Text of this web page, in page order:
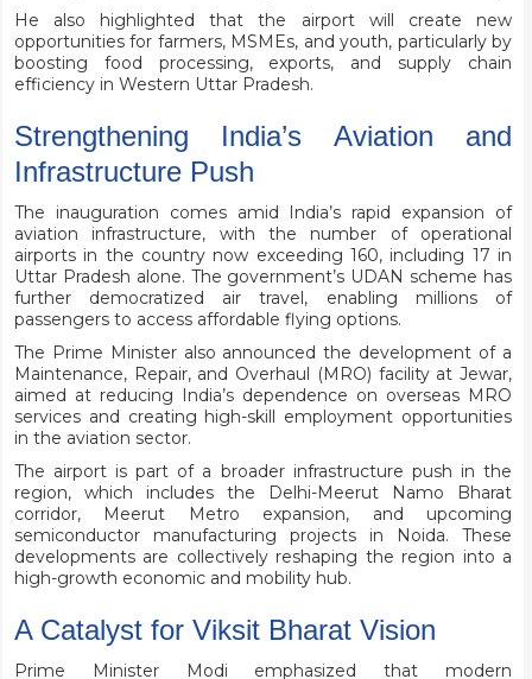
He also highlighted that the airport will create new
opportunities for farmers, MSMEs, and youth, particularly by
boosting food processing, exports, and supply chain
efficiency in Western Uttar Pradesh.
Strengthening India’s Aviation and
Infrastructure Push
The inauguration comes amid India’s rapid expansion of
aviation infrastructure, with the number of operational
airports in the country now exceeding 160, including 17 in
Uttar Pradesh alone. The government’s UDAN scheme has
further democratized air travel, enabling millions of
passengers to access affordable flying options.
The Prime Minister also announced the development of a
Maintenance, Repair, and Overhaul (MRO) facility at Jewar,
aimed at reducing India’s dependence on overseas MRO
services and creating high-skill employment opportunities
in the aviation sector.
The airport is part of a broader infrastructure push in the
region, which includes the Delhi-Meerut Namo Bharat
corridor, Meerut Metro expansion, and upcoming
semiconductor manufacturing projects in Noida. These
developments are collectively reshaping the region into a
high-growth economic and mobility hub.
A Catalyst for Viksit Bharat Vision
Prime Minister Modi emphasized that modern